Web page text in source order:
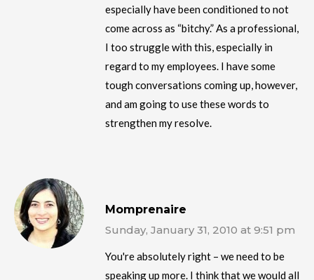
especially have been conditioned to not
come across as “bitchy.” As a professional,
I too struggle with this, especially in
regard to my employees. I have some
tough conversations coming up, however,
and am going to use these words to
strengthen my resolve.
Momprenaire
Sunday, January 31, 2010 at 9:51 pm
You're absolutely right – we need to be
speaking up more. I think that we would all